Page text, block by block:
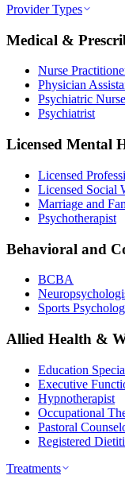
Provider Types
Medical &
Nurse
Physician
Psychiatric
Psychiatrist
Licensed Mental
Licensed
Licensed Social
Marriage and
Psychotherapist
Behavioral and
BCBA
Sports
Allied Health &
Education
Executive
Hypnotherapist
Occupational
Pastoral
Registered
Treatments